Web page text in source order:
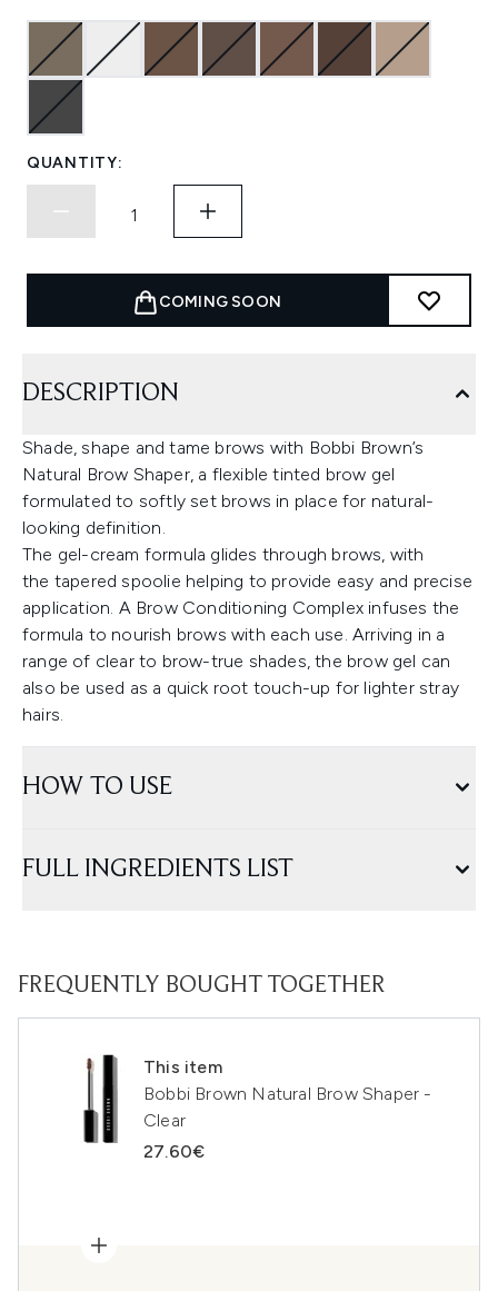
QUANTITY:
COMING SOON
DESCRIPTION
Shade, shape and tame brows with Bobbi Brown’s
Natural Brow Shaper, a flexible tinted brow gel
formulated to softly set brows in place for natural-
looking definition.
The gel-cream formula glides through brows, with
the tapered spoolie helping to provide easy and precise
application. A Brow Conditioning Complex infuses the
formula to nourish brows with each use. Arriving in a
range of clear to brow-true shades, the brow gel can
also be used as a quick root touch-up for lighter stray
hairs.
HOW TO USE
FULL INGREDIENTS LIST
FREQUENTLY BOUGHT TOGETHER
This item
Bobbi Brown Natural Brow Shaper -
Clear
27.60€